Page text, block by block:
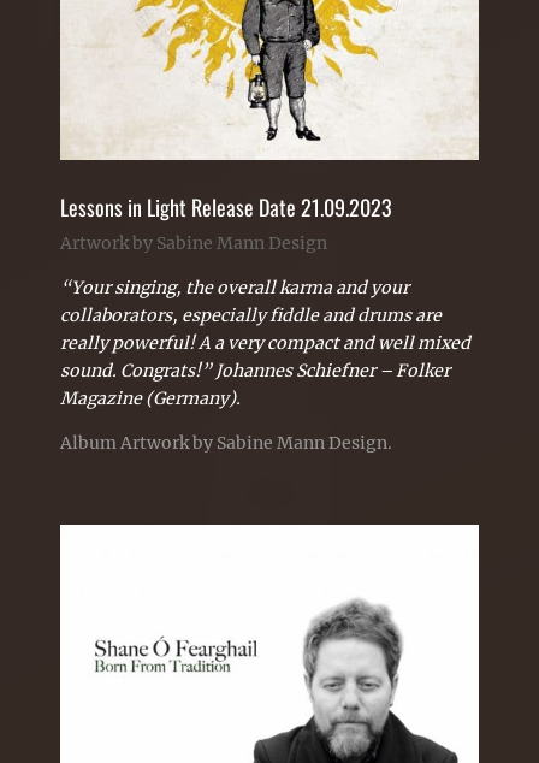
Lessons in Light Release Date 21.09.2023
Artwork by Sabine Mann Design
“Your singing, the overall karma and your
collaborators, especially fiddle and drums are
really powerful! A a very compact and well mixed
sound. Congrats!” Johannes Schiefner –Folker
Magazine (Germany).
Album Artwork by Sabine Mann Design.